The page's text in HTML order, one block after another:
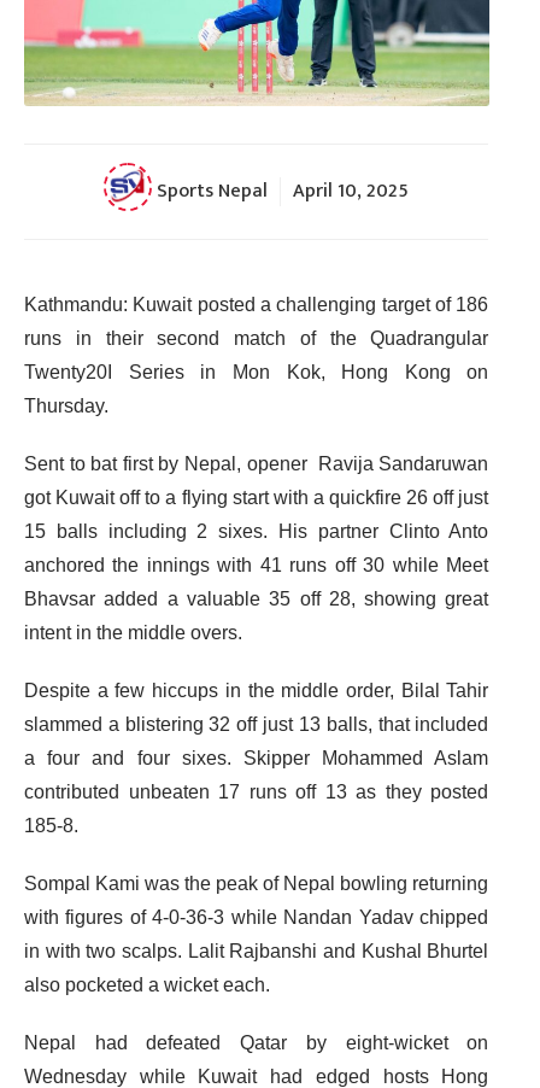
Sports Nepal April 10, 2025
Kathmandu: Kuwait posted a challenging target of 186
runs in their second match of the Quadrangular
Twenty20I Series in Mon Kok, Hong Kong on
Thursday.
Sent to bat first by Nepal, opener Ravija Sandaruwan
got Kuwait off to a flying start with a quickfire 26 off just
15 balls including 2 sixes. His partner Clinto Anto
anchored the innings with 41 runs off 30 while Meet
Bhavsar added a valuable 35 off 28, showing great
intent in the middle overs.
Despite a few hiccups in the middle order, Bilal Tahir
slammed a blistering 32 off just 13 balls, that included
a four and four sixes. Skipper Mohammed Aslam
contributed unbeaten 17 runs off 13 as they posted
185-8.
Sompal Kami was the peak of Nepal bowling returning
with figures of 4-0-36-3 while Nandan Yadav chipped
in with two scalps. Lalit Rajbanshi and Kushal Bhurtel
also pocketed a wicket each.
Nepal had defeated Qatar by eight-wicket on
Wednesday while Kuwait had edged hosts Hong